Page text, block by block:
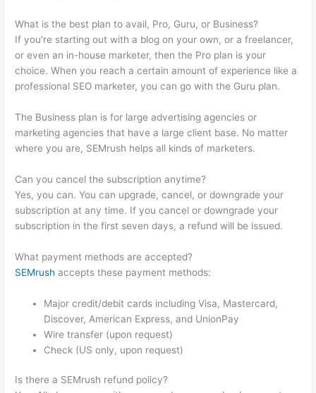
What is the best plan to avail, Pro, Guru, or Business?
If you’re starting out with a blog on your own, or a freelancer,
or even an in-house marketer, then the Pro plan is your
choice. When you reach a certain amount of experience like a
professional SEO marketer, you can go with the Guru plan.
The Business plan is for large advertising agencies or
marketing agencies that have a large client base. No matter
where you are, SEMrush helps all kinds of marketers.
Can you cancel the subscription anytime?
Yes, you can. You can upgrade, cancel, or downgrade your
subscription at any time. If you cancel or downgrade your
subscription in the first seven days, a refund will be issued.
What payment methods are accepted?
SEMrush accepts these payment methods:
Major credit/debit cards including Visa, Mastercard,
Discover, American Express, and UnionPay
Wire transfer (upon request)
Check (US only, upon request)
Is there a SEMrush refund policy?